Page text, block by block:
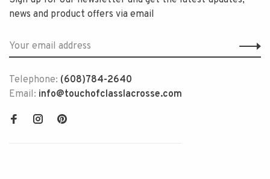
news and product offers via email
Telephone: (608)784-2640
Email: info@touchofclasslacrosse.com